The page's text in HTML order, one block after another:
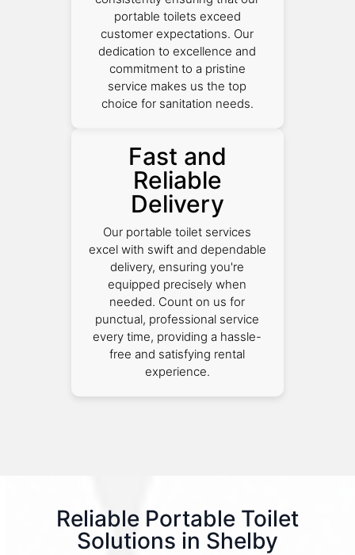
portable toilets exceed
customer expectations. Our
dedication to excellence and
commitment to a pristine
service makes us the top
choice for sanitation needs.
Fast and
Reliable
Delivery
Our portable toilet services
excel with swift and dependable
delivery, ensuring you're
equipped precisely when
needed. Count on us for
punctual, professional service
every time, providing a hassle-
free and satisfying rental
experience.
Reliable Portable Toilet
Solutions in Shelby